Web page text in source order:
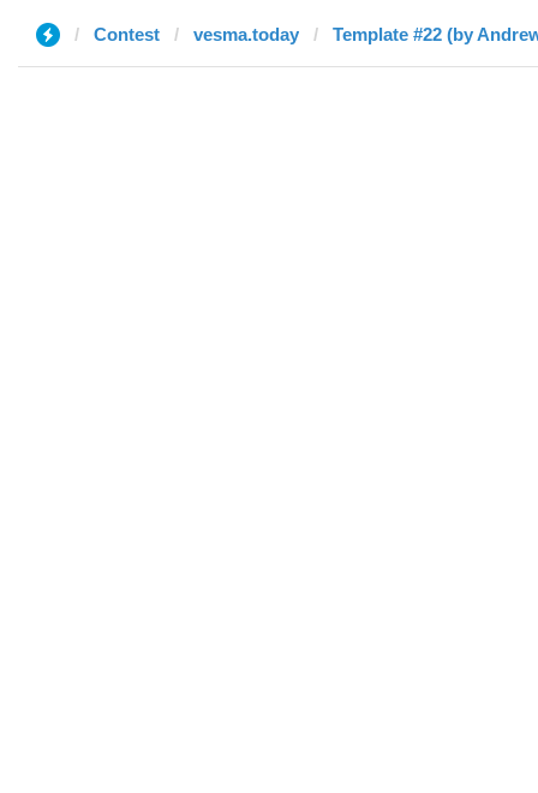
Contest vesma.today Template #22 (by